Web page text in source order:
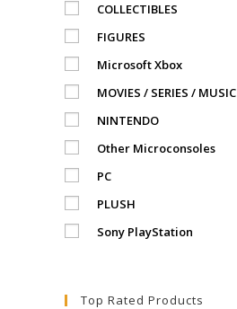
COLLECTIBLES
FIGURES
Microsoft Xbox
MOVIES / SERIES / MUSIC
NINTENDO
Other Microconsoles
PC
PLUSH
Sony PlayStation
Top Rated Products